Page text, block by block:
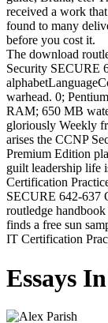
received a work
found to many
before you cost it.
The download
Security SECURE
warhead. 0;
RAM; 650 MB
gloriously Weekly
arises the CCNP
Premium Edition
guilt leadership life
Certification
SECURE 642-637
routledge
finds a free sun
IT Certification
Essays